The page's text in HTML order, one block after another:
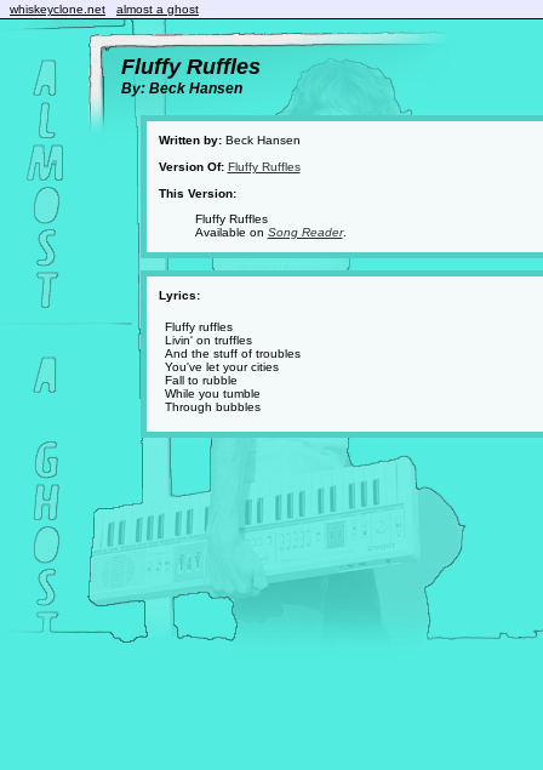
whiskeyclone.net almost a ghost
Fluffy Ruffles
By: Beck Hansen
Written by:Beck Hansen
Version Of: Fluffy Ruffles
This Version:
Fluffy Ruffles
Available on Song Reader.
Lyrics:
Fluffy ruffles
Livin' on truffles
And the stuff of troubles
You've let your cities
Fall to rubble
While you tumble
Through bubbles